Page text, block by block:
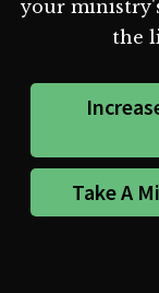
your
the
Take A